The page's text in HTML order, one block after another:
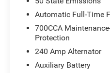
Automatic Full-Time
700CCA
Protection
240 Amp Alternator
Auxiliary Battery